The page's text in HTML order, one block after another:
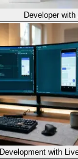
Developer with
Development with